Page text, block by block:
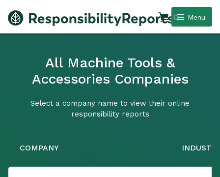
Menu
0
All Machine Tools &
Accessories Companies
Select a company name to view their online
responsibility reports
COMPANY